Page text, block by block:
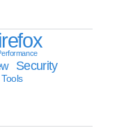
Security
Tools